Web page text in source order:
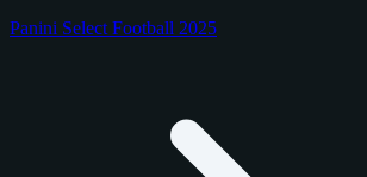
Panini Select Football 2025